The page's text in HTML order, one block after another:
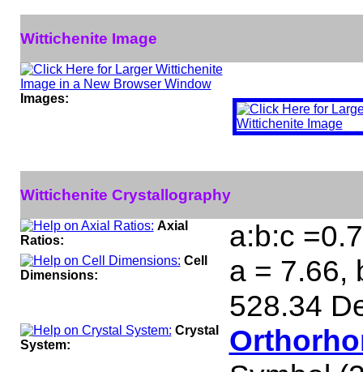
Wittichenite Image
Images:
Wittichenite Crystallography
Axial
Ratios:
a:b:c
Cell
Dimensions:
a = 7.66,
528.34
Crystal
System: